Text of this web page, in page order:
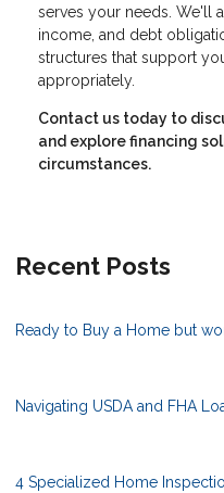
serves your needs. We'll
income, and debt
structures that support
appropriately.
Contact us today to
and explore financing
circumstances.
Recent Posts
Ready to Buy a Home but
Navigating USDA and FHA
4 Specialized Home